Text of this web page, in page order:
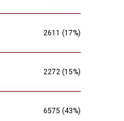
2611 (17%)
2272 (15%)
6575 (43%)